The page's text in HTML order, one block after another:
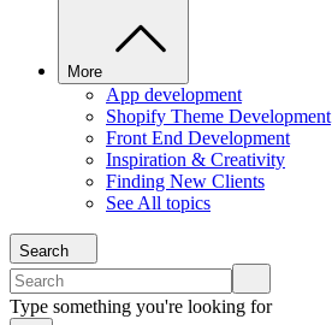
More
App development
Shopify Theme Development
Front End Development
Inspiration & Creativity
Finding New Clients
See All topics
Search
Type something you're looking for